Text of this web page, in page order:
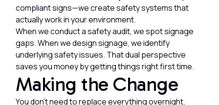
compliant signs—we create safety systems that
actually work in your environment.
When we conduct a safety audit, we spot signage
gaps. When we design signage, we identify
underlying safety issues. That dual perspective
saves you money by getting things right first time.
Making the Change
You don't need to replace everything overnight.